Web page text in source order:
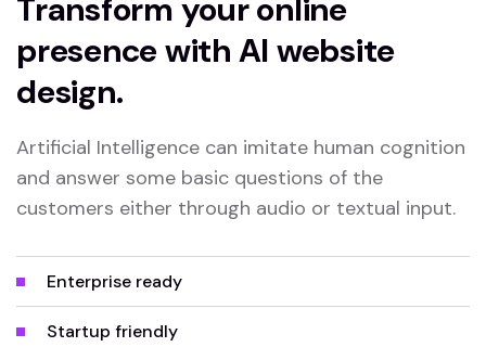
Transform your online
presence with AI website
design.
Artificial Intelligence can imitate human cognition
and answer some basic questions of the
customers either through audio or textual input.
Enterprise ready
Startup friendly